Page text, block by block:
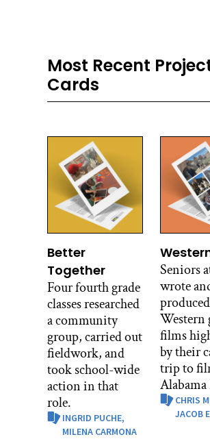
Most Recent
Cards
Better
Together
Four fourth grade
classes researched
a community
group, carried out
fieldwork, and
took school-wide
action in that
role.
INGRID PUCHE,
MILENA CARMONA
Seniors
wrote
produced
Western
films
by their
trip to
CHRIS
JACOB